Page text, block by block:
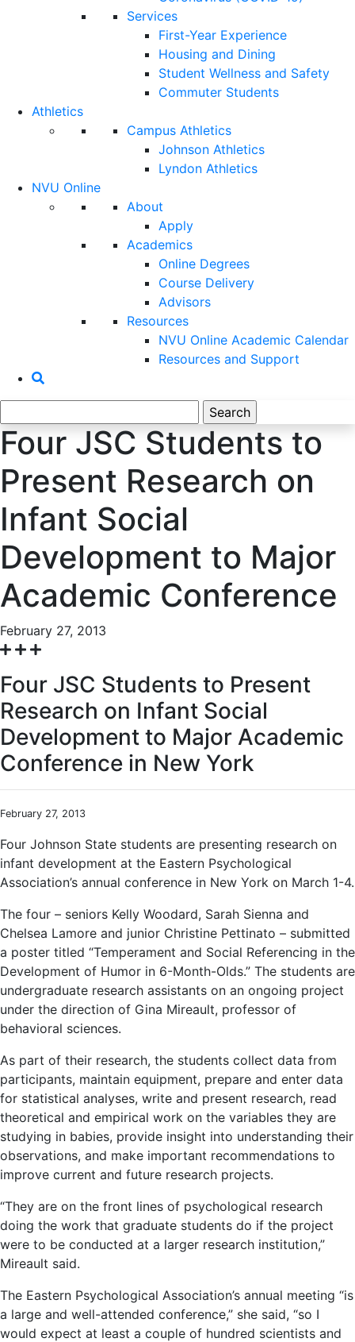
Services
First-Year Experience
Housing and Dining
Student Wellness and Safety
Commuter Students
Athletics
Campus Athletics
Johnson Athletics
Lyndon Athletics
NVU Online
About
Apply
Academics
Online Degrees
Course Delivery
Advisors
Resources
NVU Online Academic Calendar
Resources and Support
for:
Four JSC Students to
Present Research on
Infant Social
Development to Major
Academic Conference
February 27, 2013
Four JSC Students to Present
Research on Infant Social
Development to Major Academic
Conference in New York
February 27, 2013
Four Johnson State students are presenting research on
infant development at the Eastern Psychological
Association’s annual conference in New York on March 1-4.
The four – seniors Kelly Woodard, Sarah Sienna and
Chelsea Lamore and junior Christine Pettinato – submitted
a poster titled “Temperament and Social Referencing in the
Development of Humor in 6-Month-Olds.” The students are
undergraduate research assistants on an ongoing project
under the direction of Gina Mireault, professor of
behavioral sciences.
As part of their research, the students collect data from
participants, maintain equipment, prepare and enter data
for statistical analyses, write and present research, read
theoretical and empirical work on the variables they are
studying in babies, provide insight into understanding their
observations, and make important recommendations to
improve current and future research projects.
“They are on the front lines of psychological research
doing the work that graduate students do if the project
were to be conducted at a larger research institution,”
Mireault said.
The Eastern Psychological Association’s annual meeting “is
a large and well-attended conference,” she said, “so I
would expect at least a couple of hundred scientists and